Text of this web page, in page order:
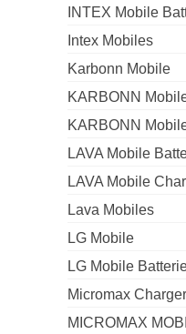
INTEX Mobile
Intex Mobiles
Karbonn Mobile
KARBONN
KARBONN
LAVA Mobile
LAVA Mobile
Lava Mobiles
LG Mobile
LG Mobile
Micromax Charger
MICROMAX